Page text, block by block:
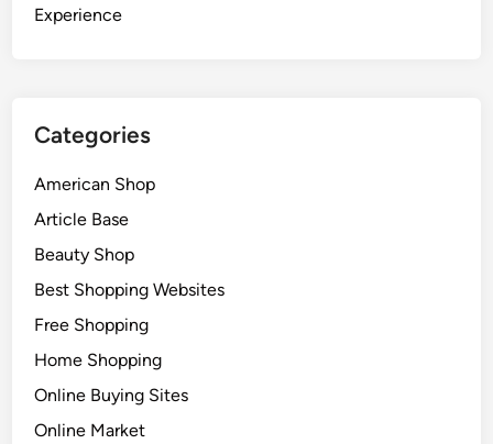
Experience
Categories
American Shop
Article Base
Beauty Shop
Best Shopping Websites
Free Shopping
Home Shopping
Online Buying Sites
Online Market